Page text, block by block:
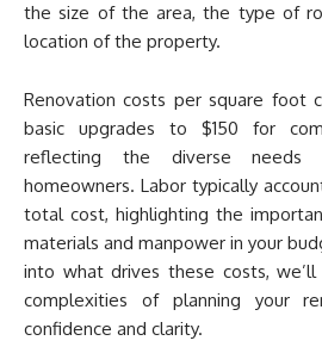
the size of the area, the type of
location of the property.
Renovation costs per square foot
basic upgrades to $150 for
reflecting the diverse needs
homeowners. Labor typically
total cost, highlighting the
materials and manpower in your
into what drives these costs,
complexities of planning your
confidence and clarity.